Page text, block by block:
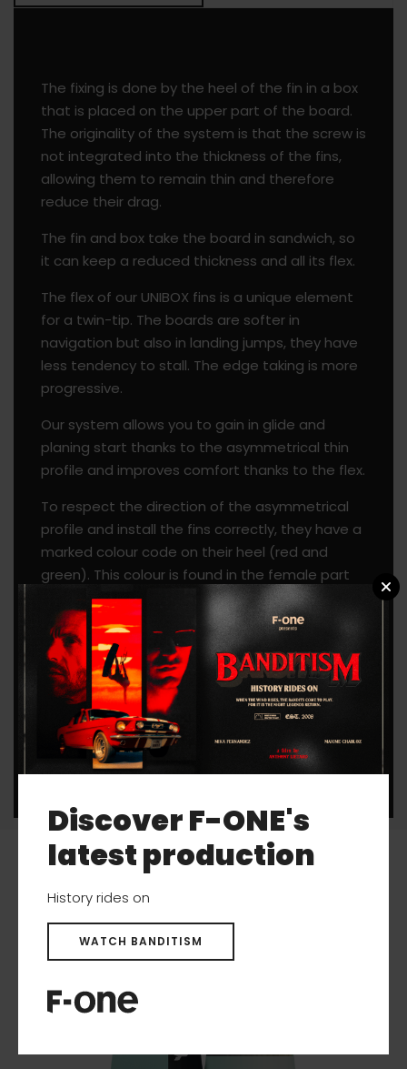
The fixing is done by the heel of the fin in a box
that is placed on the upper part of the board.
The originality of the system is that the screw is
not integrated into the thickness of the fins,
allowing them to remain thin and therefore
reduce their drag.
The fin and box take the board in sandwich, so
it can keep a reduced thickness and all its flex.
The flex of our UNIBOX fins is a unique element
for a twin-tip. The boards are softer in
navigation but also in landing jumps, they have
less tendency to stall. The edge taking is more
progressive.
Our system allows you to gain in glide and
planing start thanks to the asymmetrical thin
profile and improves comfort thanks to the flex.
To respect the direction of the asymmetrical
profile and install the fins correctly, they have a
marked colour code on their heel (red and
green). This colour is found in the female part
of the boards.
A notch on the box has been added to allow a
board leash to be attached.
The 35 mm fins and their thin profiles offer
speed and an improved glide for the freestylers
looking for less drag.
Related products
Discover F-ONE's
latest production
History rides on
WATCH BANDITISM